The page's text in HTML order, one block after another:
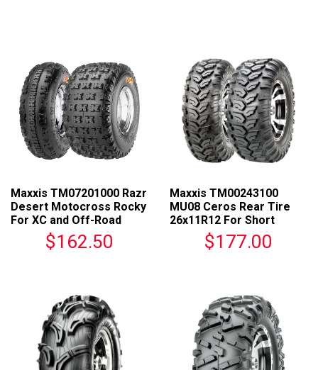
Maxxis TM07201000 Razr
Desert Motocross Rocky
For XC and Off-Road
$162.50
Maxxis TM00243100
MU08 Ceros Rear Tire
26x11R12 For Short
Course Racing
$177.00